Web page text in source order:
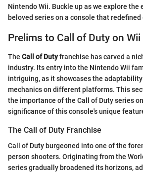
Nintendo Wii. Buckle up as we explore the
beloved series on a console that redefined
Prelims to Call of Duty on Wii
The Call of Dutyfranchise has carved a
industry. Its entry into the Nintendo Wii
intriguing, as it showcases the
mechanics on different platforms. This
the importance of the Call of Duty series
significance of this console's unique
The Call of Duty Franchise
Call of Duty burgeoned into one of the
person shooters. Originating from the
series gradually broadened its horizons,